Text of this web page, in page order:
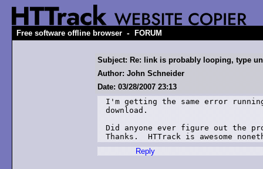
Free software offline browser - FORUM
Subject: Re: link is probably looping, type
Author: John Schneider
Date: 03/28/2007 23:13
I'm getting the same error
download.
Did anyone ever figure out the
Thanks.  HTTrack is awesome
Reply